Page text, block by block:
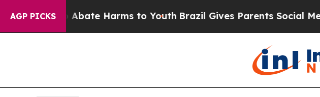
AGP PICKS
to Abate Harms to Youth Brazil Gives Parents Social Media